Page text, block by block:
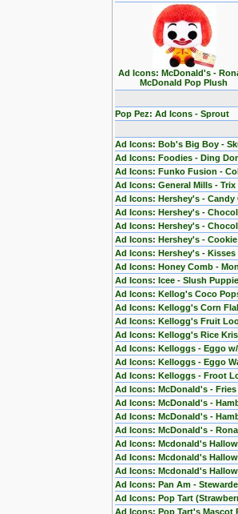
Ad Icons: McDonald's -
McDonald Pop Plush
Pop Pez: Ad Icons - Sprout
Ad Icons: Bob's Big Boy -
Ad Icons: Foodies - Ding
Ad Icons: Funko Fusion -
Ad Icons: General Mills -
Ad Icons: Hershey's - Candy
Ad Icons: Hershey's -
Ad Icons: Hershey's -
Ad Icons: Hershey's -
Ad Icons: Hershey's - Kisses
Ad Icons: Honey Comb -
Ad Icons: Icee - Slush
Ad Icons: Kellog's Coco
Ad Icons: Kellogg's Corn
Ad Icons: Kellogg's Fruit
Ad Icons: Kellogg's Rice
Ad Icons: Kelloggs - Eggo
Ad Icons: Kelloggs - Eggo
Ad Icons: Kelloggs - Froot
Ad Icons: McDonald's -
Ad Icons: McDonald's -
Ad Icons: McDonald's -
Ad Icons: McDonald's -
Ad Icons: Mcdonald's
Ad Icons: Mcdonald's
Ad Icons: Mcdonald's
Ad Icons: Pan Am -
Ad Icons: Pop Tart
Ad Icons: Pop Tart's Mascot